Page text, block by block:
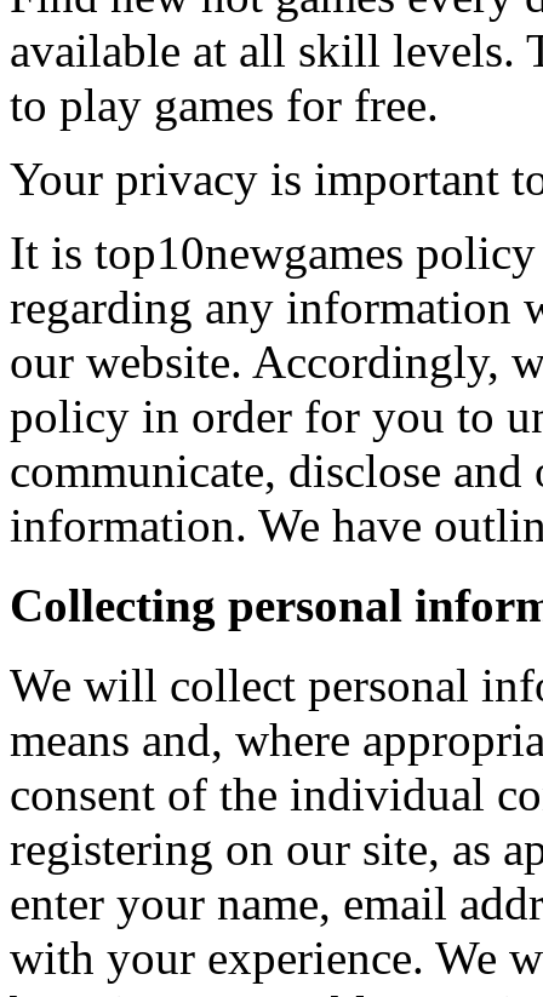
available at all skill levels.
to play games for free.
Your privacy is important
It is top10newgames
regarding any information
our website. Accordingly,
policy in order for you to
communicate, disclose
information. We have
Collecting personal
We will collect personal
means and, where
consent of the individual
registering on our site, as
enter your name, email
with your experience. We